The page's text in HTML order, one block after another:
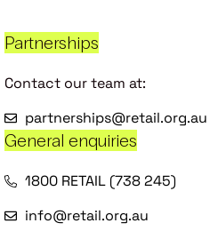
Partnerships
Contact our team at:
partnerships@retail.org.au
General enquiries
1800 RETAIL (738 245)
info@retail.org.au